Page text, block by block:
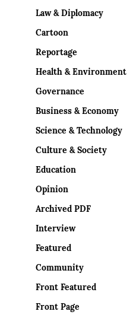
Law & Diplomacy
Cartoon
Reportage
Health & Environment
Governance
Business & Economy
Science & Technology
Culture & Society
Education
Opinion
Archived PDF
Interview
Featured
Community
Front Featured
Front Page